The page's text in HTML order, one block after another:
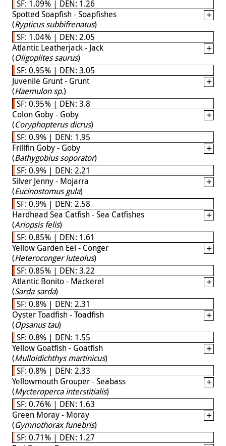
SF: 1.09% | DEN: 1.26
Spotted Soapfish - Soapfishes
(Rypticus subbifrenatus)
SF: 1.04% | DEN: 2.05
Atlantic Leatherjack - Jack
(Oligoplites saurus)
SF: 0.95% | DEN: 3.05
Juvenile Grunt - Grunt
(Haemulon sp.)
SF: 0.95% | DEN: 3.8
Colon Goby - Goby
(Coryphopterus dicrus)
SF: 0.9% | DEN: 1.95
Frillfin Goby - Goby
(Bathygobius soporator)
SF: 0.9% | DEN: 2.21
Silver Jenny - Mojarra
(Eucinostomus gula)
SF: 0.9% | DEN: 2.58
Hardhead Sea Catfish - Sea Catfishes
(Ariopsis felis)
SF: 0.85% | DEN: 1.61
Yellow Garden Eel - Conger
(Heteroconger luteolus)
SF: 0.85% | DEN: 3.22
Atlantic Bonito - Mackerel
(Sarda sarda)
SF: 0.8% | DEN: 2.31
Oyster Toadfish - Toadfish
(Opsanus tau)
SF: 0.8% | DEN: 1.55
Yellow Goatfish - Goatfish
(Mulloidichthys martinicus)
SF: 0.8% | DEN: 2.33
Yellowmouth Grouper - Seabass
(Mycteroperca interstitialis)
SF: 0.76% | DEN: 1.63
Green Moray - Moray
(Gymnothorax funebris)
SF: 0.71% | DEN: 1.27